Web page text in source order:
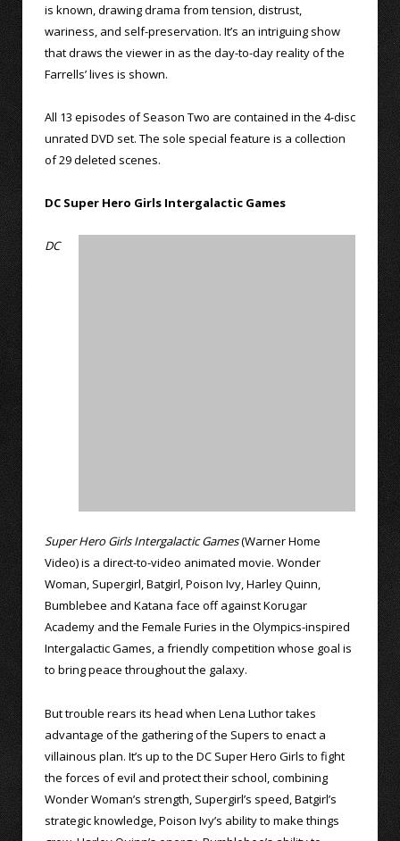
is known, drawing drama from tension, distrust,
wariness, and self-preservation. It’s an intriguing show
that draws the viewer in as the day-to-day reality of the
Farrells’ lives is shown.
All 13 episodes of Season Two are contained in the 4-disc
unrated DVD set. The sole special feature is a collection
of 29 deleted scenes.
DC Super Hero Girls Intergalactic Games
DC
Super Hero Girls Intergalactic Games(Warner Home
Video) is a direct-to-video animated movie. Wonder
Woman, Supergirl, Batgirl, Poison Ivy, Harley Quinn,
Bumblebee and Katana face off against Korugar
Academy and the Female Furies in the Olympics-inspired
Intergalactic Games, a friendly competition whose goal is
to bring peace throughout the galaxy.
But trouble rears its head when Lena Luthor takes
advantage of the gathering of the Supers to enact a
villainous plan. It’s up to the DC Super Hero Girls to fight
the forces of evil and protect their school, combining
Wonder Woman’s strength, Supergirl’s speed, Batgirl’s
strategic knowledge, Poison Ivy’s ability to make things